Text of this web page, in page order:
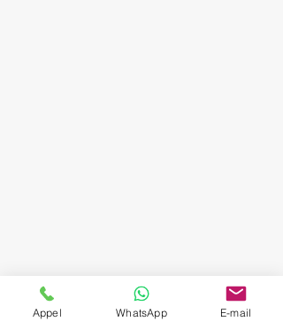
Appel WhatsApp E-mail